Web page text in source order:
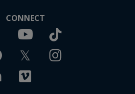
CONNECT
Facebook
Pinterest
Linkedin
Youtube
Twitter
Vimeo
Instagram